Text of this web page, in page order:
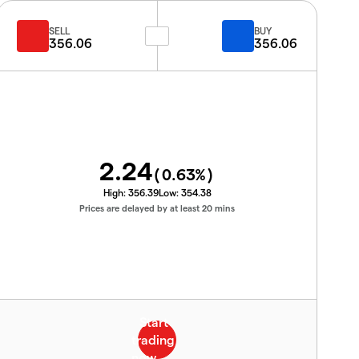
SELL
356.06
BUY
356.06
2.24(0.63%)
High: 356.39Low: 354.38
Prices are delayed by at least 20 mins